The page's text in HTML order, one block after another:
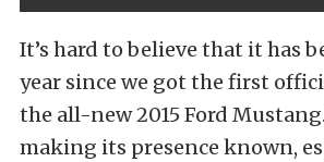
It’s hard to believe that it has
year since we got the first
the all-new 2015 Ford
making its presence known,